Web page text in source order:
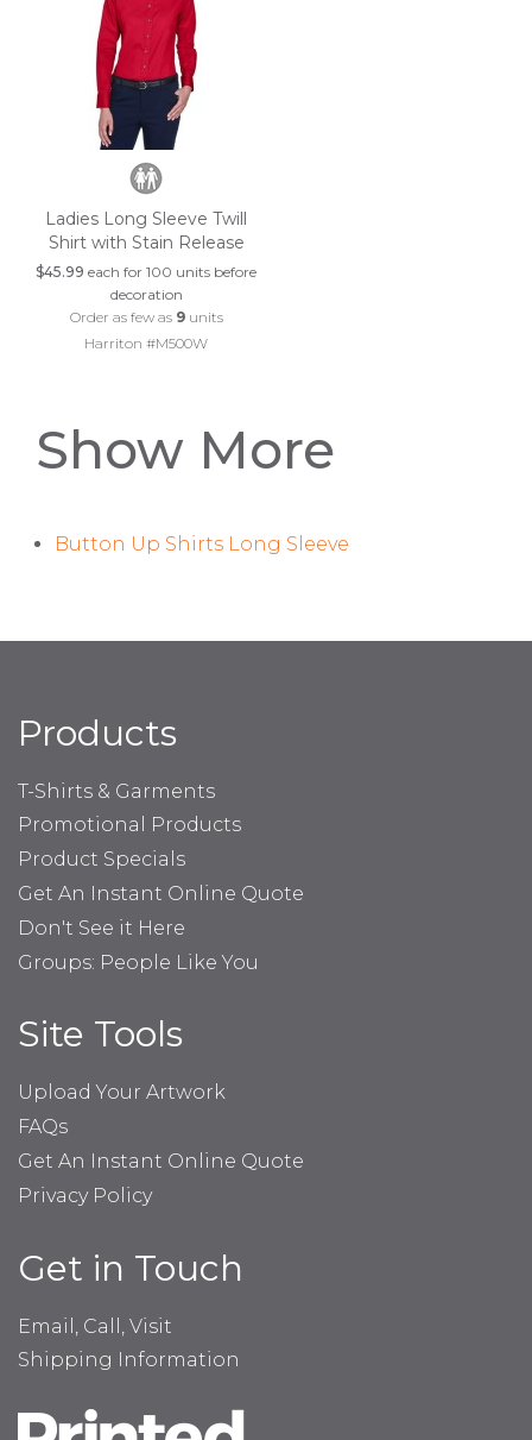
Ladies Long Sleeve Twill
Shirt with Stain Release
$45.99 each for 100 units before
decoration
Order as few as 9units
Harriton #M500W
Show More
Button Up Shirts Long Sleeve
Products
T-Shirts & Garments
Promotional Products
Product Specials
Get An Instant Online Quote
Don't See it Here
Groups: People Like You
Site Tools
Upload Your Artwork
FAQs
Get An Instant Online Quote
Privacy Policy
Get in Touch
Email, Call, Visit
Shipping Information